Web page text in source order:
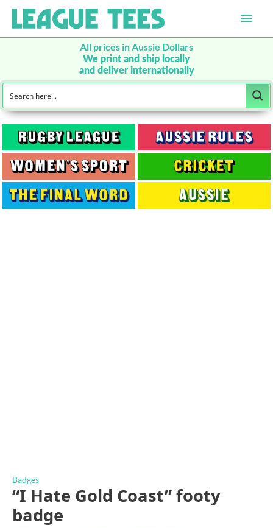
Main
All prices in Aussie Dollars
We print and ship locally
and deliver internationally
Badges
“I Hate Gold Coast” footy
badge